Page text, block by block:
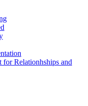
for Relationhships and